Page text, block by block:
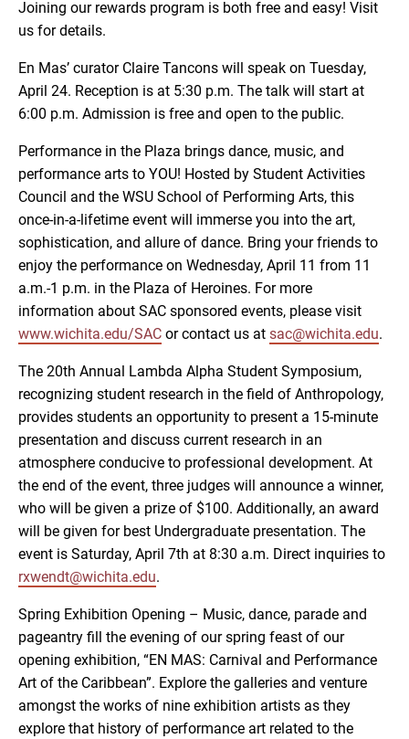
Joining our rewards program is both free and easy! Visit
us for details.
En Mas’ curator Claire Tancons will speak on Tuesday,
April 24. Reception is at 5:30 p.m. The talk will start at
6:00 p.m. Admission is free and open to the public.
Performance in the Plaza brings dance, music, and
performance arts to YOU! Hosted by Student Activities
Council and the WSU School of Performing Arts, this
once-in-a-lifetime event will immerse you into the art,
sophistication, and allure of dance. Bring your friends to
enjoy the performance on Wednesday, April 11 from 11
a.m.-1 p.m. in the Plaza of Heroines. For more
information about SAC sponsored events, please visit
www.wichita.edu/SAC or contact us at sac@wichita.edu.
The 20th Annual Lambda Alpha Student Symposium,
recognizing student research in the field of Anthropology,
provides students an opportunity to present a 15-minute
presentation and discuss current research in an
atmosphere conducive to professional development. At
the end of the event, three judges will announce a winner,
who will be given a prize of $100. Additionally, an award
will be given for best Undergraduate presentation. The
event is Saturday, April 7th at 8:30 a.m. Direct inquiries to
rxwendt@wichita.edu.
Spring Exhibition Opening – Music, dance, parade and
pageantry fill the evening of our spring feast of our
opening exhibition, “EN MAS: Carnival and Performance
Art of the Caribbean”. Explore the galleries and venture
amongst the works of nine exhibition artists as they
explore that history of performance art related to the